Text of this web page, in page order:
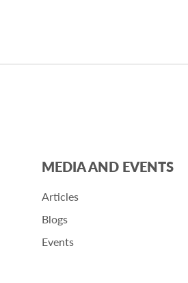
MEDIA AND EVENTS
Articles
Blogs
Events